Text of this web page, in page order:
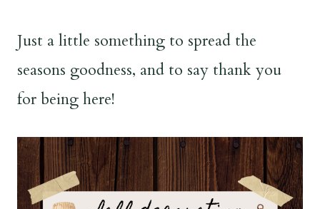
Just a little something to spread the
seasons goodness, and to say thank you
for being here!